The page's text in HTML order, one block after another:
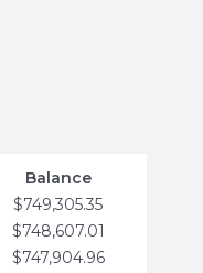
Balance
$749,305.35
$748,607.01
$747,904.96